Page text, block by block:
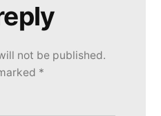
not be published.
*